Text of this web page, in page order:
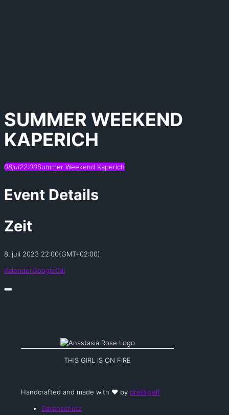
SUMMER WEEKEND
KAPERICH
08jul22:00Summer Weekend Kaperich
Event Details
Zeit
8. juli 2023 22:00(GMT+02:00)
KalenderGoogleCal
THIS GIRL IS ON FIRE
Handcrafted and made with ❤️ by dreißigelf
Datenschutz